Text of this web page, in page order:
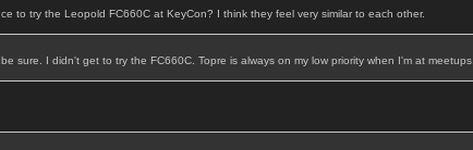
to try the Leopold FC660C at KeyCon? I think they feel very similar to each other.
sure. I didn't get to try the FC660C. Topre is always on my low priority when I'm at meetups.